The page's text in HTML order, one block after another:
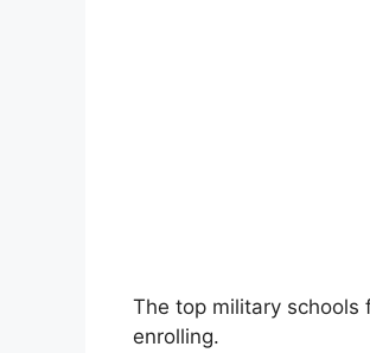
The top military
enrolling.